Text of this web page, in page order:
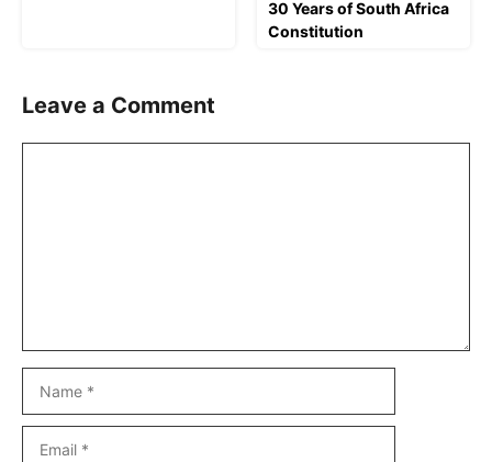
30 Years of South Africa
Constitution
Leave a Comment